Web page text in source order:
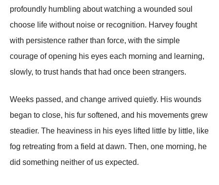
profoundly humbling about watching a wounded soul
choose life without noise or recognition. Harvey fought
with persistence rather than force, with the simple
courage of opening his eyes each morning and learning,
slowly, to trust hands that had once been strangers.
Weeks passed, and change arrived quietly. His wounds
began to close, his fur softened, and his movements grew
steadier. The heaviness in his eyes lifted little by little, like
fog retreating from a field at dawn. Then, one morning, he
did something neither of us expected.